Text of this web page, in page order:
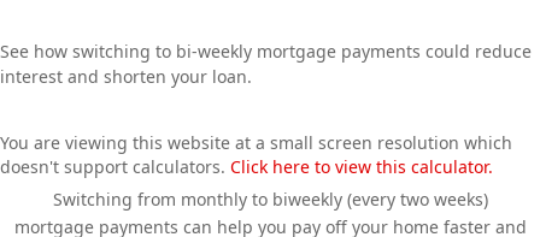
See how switching to bi-weekly mortgage payments could reduce
interest and shorten your loan.
You are viewing this website at a small screen resolution which
doesn't support calculators. Click here to view this calculator.
Switching from monthly to biweekly (every two weeks)
mortgage payments can help you pay off your home faster and